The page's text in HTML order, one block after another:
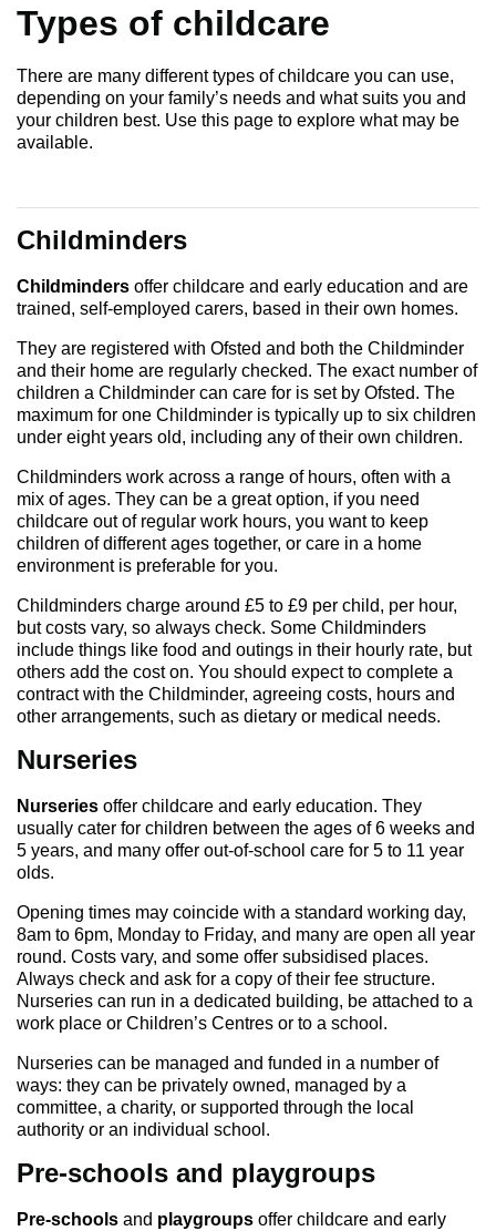
Types of childcare
There are many different types of childcare you can use,
depending on your family’s needs and what suits you and
your children best. Use this page to explore what may be
available.
Childminders
Childminders offer childcare and early education and are
trained, self-employed carers, based in their own homes.
They are registered with Ofsted and both the Childminder
and their home are regularly checked. The exact number of
children a Childminder can care for is set by Ofsted. The
maximum for one Childminder is typically up to six children
under eight years old, including any of their own children.
Childminders work across a range of hours, often with a
mix of ages. They can be a great option, if you need
childcare out of regular work hours, you want to keep
children of different ages together, or care in a home
environment is preferable for you.
Childminders charge around £5 to £9 per child, per hour,
but costs vary, so always check. Some Childminders
include things like food and outings in their hourly rate, but
others add the cost on. You should expect to complete a
contract with the Childminder, agreeing costs, hours and
other arrangements, such as dietary or medical needs.
Nurseries
Nurseries offer childcare and early education. They
usually cater for children between the ages of 6 weeks and
5 years, and many offer out-of-school care for 5 to 11 year
olds.
Opening times may coincide with a standard working day,
8am to 6pm, Monday to Friday, and many are open all year
round. Costs vary, and some offer subsidised places.
Always check and ask for a copy of their fee structure.
Nurseries can run in a dedicated building, be attached to a
work place or Children’s Centres or to a school.
Nurseries can be managed and funded in a number of
ways: they can be privately owned, managed by a
committee, a charity, or supported through the local
authority or an individual school.
Pre-schools and playgroups
Pre-schools and playgroups offer childcare and early